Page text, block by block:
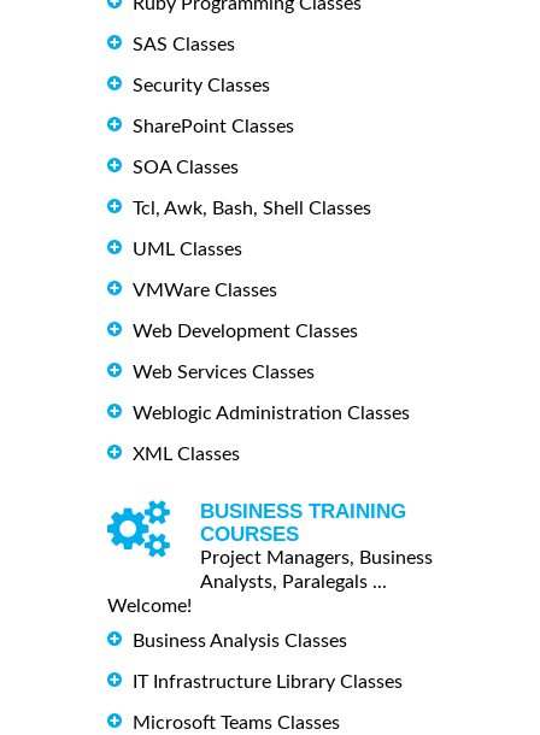
SAS Classes
Security Classes
SharePoint Classes
SOA Classes
Tcl, Awk, Bash, Shell Classes
UML Classes
VMWare Classes
Web Development Classes
Web Services Classes
Weblogic Administration Classes
XML Classes
BUSINESS TRAINING
COURSES
Project Managers, Business
Analysts, Paralegals ...
Welcome!
Business Analysis Classes
IT Infrastructure Library Classes
Microsoft Teams Classes